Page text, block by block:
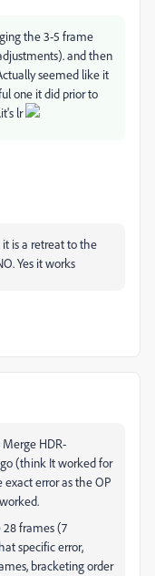
the 3-5 frame
and then
seemed like it
one it did prior to
lr
is a retreat to the
Yes it works
HDR-
(think It worked for
exact error as the OP
28 frames (7
specific error,
bracketing order